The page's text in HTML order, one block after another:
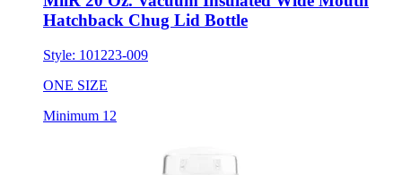
Style:101223-009
ONE SIZE
Minimum 12